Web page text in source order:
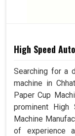
High Speed
Searching for a
machine in
Paper Cup
prominent High
Machine
of experience